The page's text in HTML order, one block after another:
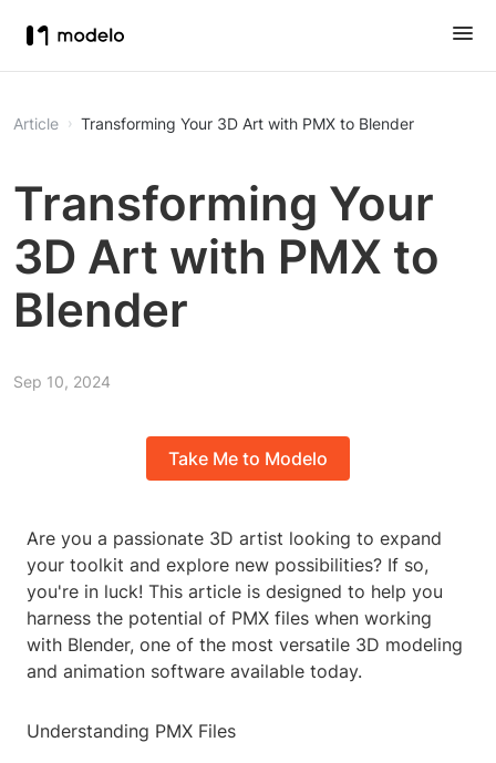
Article Transforming Your 3D Art with PMX to Blender
Transforming Your
3D Art with PMX to
Blender
Sep 10, 2024
Take Me to Modelo
Are you a passionate 3D artist looking to expand
your toolkit and explore new possibilities? If so,
you're in luck! This article is designed to help you
harness the potential of PMX files when working
with Blender, one of the most versatile 3D modeling
and animation software available today.
Understanding PMX Files